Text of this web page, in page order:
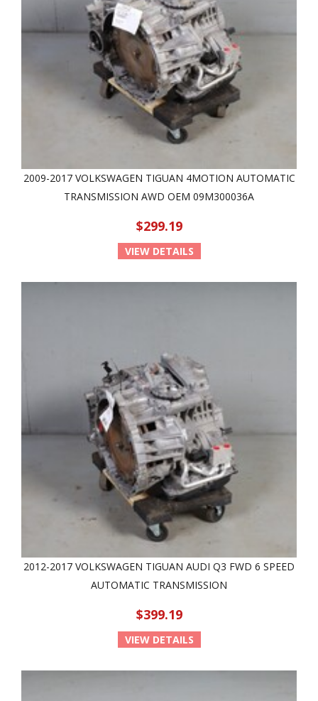
2009-2017 VOLKSWAGEN TIGUAN 4MOTION AUTOMATIC
TRANSMISSION AWD OEM 09M300036A
$299.19
VIEW DETAILS
2012-2017 VOLKSWAGEN TIGUAN AUDI Q3 FWD 6 SPEED
AUTOMATIC TRANSMISSION
$399.19
VIEW DETAILS